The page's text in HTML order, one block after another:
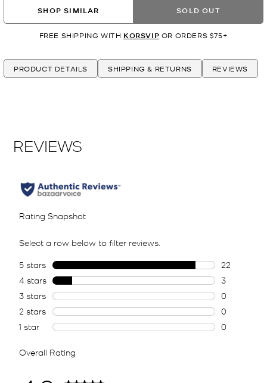
SHOP SIMILAR SOLD OUT
FREE SHIPPING WITH KORSVIP OR ORDERS $75+
PRODUCT DETAILS SHIPPING & RETURNS REVIEWS